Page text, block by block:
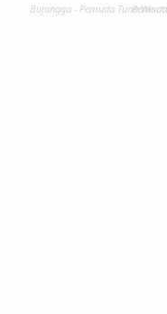
Bujangga - Pemuda Tuna